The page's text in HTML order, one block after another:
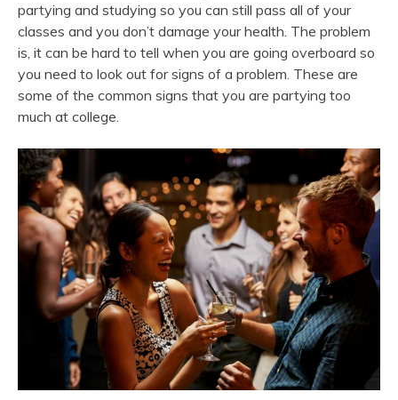
partying and studying so you can still pass all of your
classes and you don’t damage your health. The problem
is, it can be hard to tell when you are going overboard so
you need to look out for signs of a problem. These are
some of the common signs that you are partying too
much at college.